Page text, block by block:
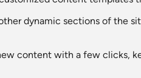
dynamic sections of the
content with a few clicks,